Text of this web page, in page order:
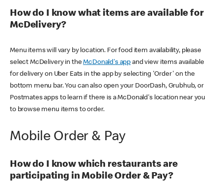
How do I know what items are available for
McDelivery?
Menu items will vary by location. For food item availability, please
select McDelivery in theMcDonald's app and view items available
for delivery on Uber Eats in the app by selecting 'Order' on the
bottom menu bar. You can also open your DoorDash, Grubhub, or
Postmates apps to learn if there is a McDonald's location near you
to browse menu items to order.
Mobile Order & Pay
How do I know which restaurants are
participating in Mobile Order & Pay?